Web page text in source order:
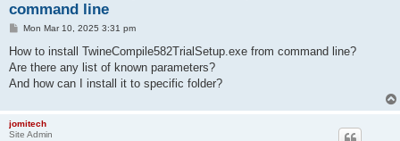
command line
P
s
Mon Mar 10, 2025 3:31 pm
How to install TwineCompile582TrialSetup.exe from command line?
Are there any list of known parameters?
And how can I install it to specific folder?
jomitech
Site Admin